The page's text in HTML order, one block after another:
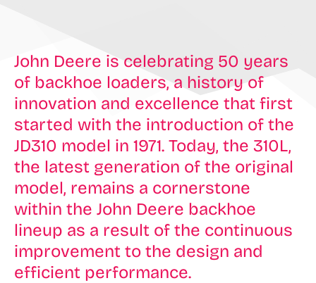
John Deere is celebrating 50 years
of backhoe loaders, a history of
innovation and excellence that first
started with the introduction of the
JD310 model in 1971. Today, the 310L,
the latest generation of the original
model, remains a cornerstone
within the John Deere backhoe
lineup as a result of the continuous
improvement to the design and
efficient performance.